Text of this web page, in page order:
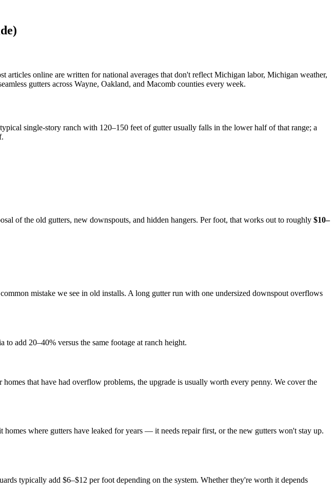
online are written for national averages that don't reflect Michigan labor, Michigan weather,
gutters across Wayne, Oakland, and Macomb counties every week.
single-story ranch with 120–150 feet of gutter usually falls in the lower half of that range; a
of the old gutters, new downspouts, and hidden hangers. Per foot, that works out to roughly $10–
mistake we see in old installs. A long gutter run with one undersized downspout overflows
add 20–40% versus the same footage at ranch height.
that have had overflow problems, the upgrade is usually worth every penny. We cover the
where gutters have leaked for years — it needs repair first, or the new gutters won't stay up.
typically add $6–$12 per foot depending on the system. Whether they're worth it depends